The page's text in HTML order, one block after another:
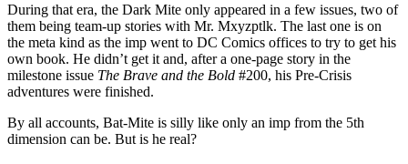
During that era, the Dark Mite only appeared in a few issues, two of
them being team-up stories with Mr. Mxyzptlk. The last one is on
the meta kind as the imp went to DC Comics offices to try to get his
own book. He didn’t get it and, after a one-page story in the
milestone issue The Brave and the Bold #200, his Pre-Crisis
adventures were finished.
By all accounts, Bat-Mite is silly like only an imp from the 5th
dimension can be. But is he real?